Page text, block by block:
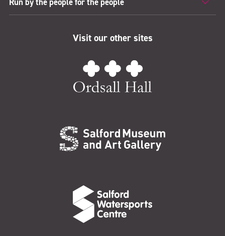
Visit our other sites